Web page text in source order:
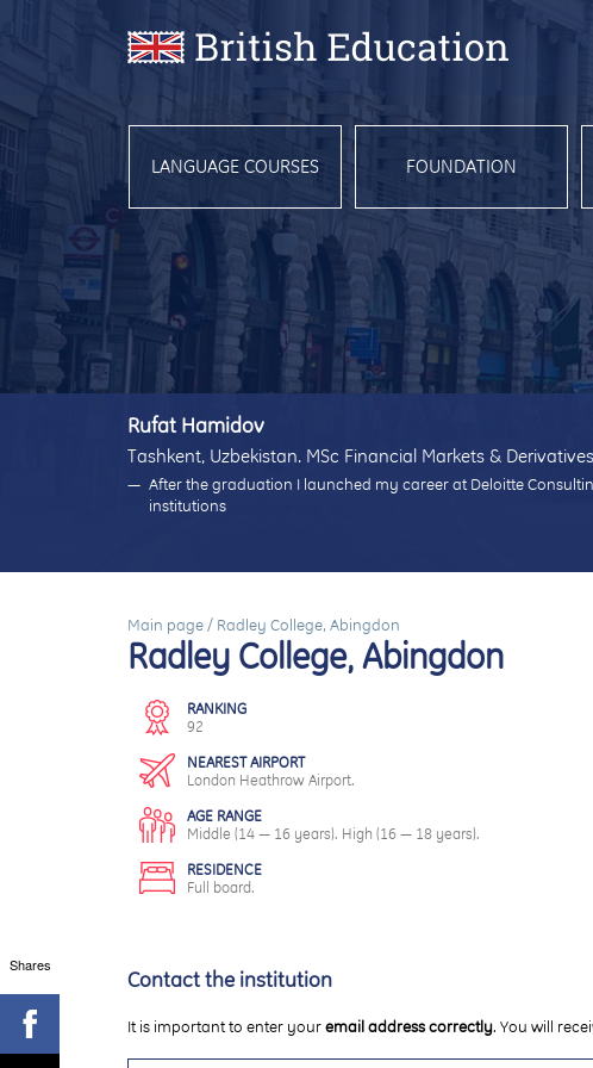
LANGUAGE COURSES FOUNDATION
Rufat Hamidov
Tashkent, Uzbekistan. MSc Financial Markets &
After the graduation I launched my career at Deloitte
institutions
Main page / Radley College, Abingdon
Radley College, Abingdon
RANKING
92
NEAREST AIRPORT
London Heathrow Airport.
AGE RANGE
Middle (14 — 16 years). High (16 — 18 years).
RESIDENCE
Full board.
Contact the institution
It is important to enter youremail address correctly. You will
Shares